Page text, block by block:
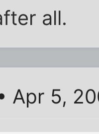
all.
Apr 5,